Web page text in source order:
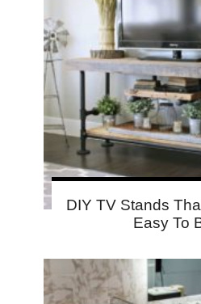
DIY TV Stands
Easy To